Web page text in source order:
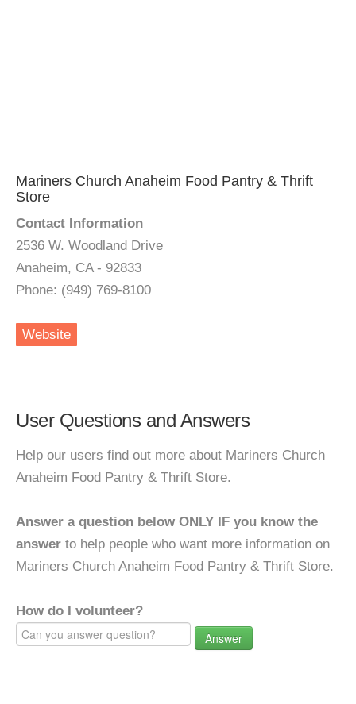
Mariners Church Anaheim Food Pantry & Thrift
Store
Contact Information
2536 W. Woodland Drive
Anaheim, CA - 92833
Phone: (949) 769-8100
Website
User Questions and Answers
Help our users find out more about Mariners Church
Anaheim Food Pantry & Thrift Store.
Answer a question below ONLY IF you know the
answer to help people who want more information on
Mariners Church Anaheim Food Pantry & Thrift Store.
How do I volunteer?
Answer